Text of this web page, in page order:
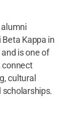
Kappa in
is one of
connect
cultural